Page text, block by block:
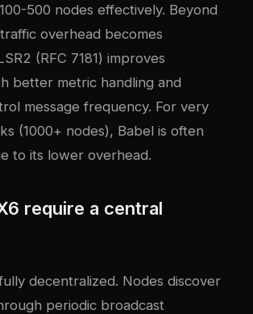
500 nodes effectively. Beyond
overhead becomes
(RFC 7181) improves
better metric handling and
message frequency. For very
(1000+ nodes), Babel is often
to its lower overhead.
require a central
decentralized. Nodes discover
periodic broadcast